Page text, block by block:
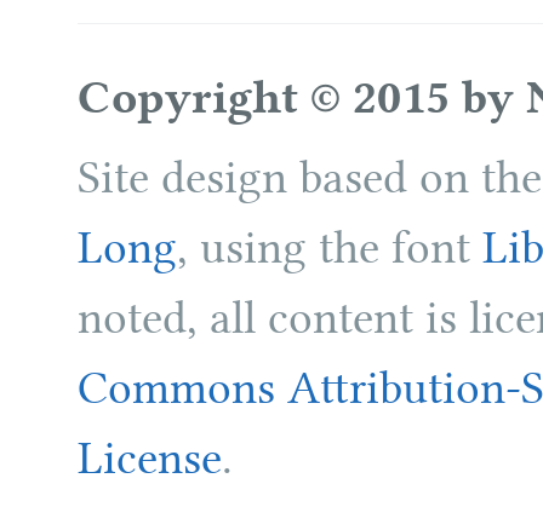
Copyright © 2015 by
Site design based on
Long, using the font
noted, all content is
Commons Attribution-
License.